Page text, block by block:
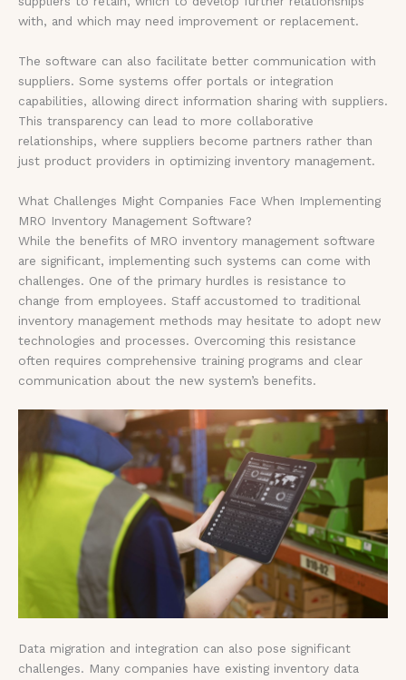
with, and which may need improvement or replacement.
The software can also facilitate better communication with
suppliers. Some systems offer portals or integration
capabilities, allowing direct information sharing with suppliers.
This transparency can lead to more collaborative
relationships, where suppliers become partners rather than
just product providers in optimizing inventory management.
What Challenges Might Companies Face When Implementing
MRO Inventory Management Software?
While the benefits of MRO inventory management software
are significant, implementing such systems can come with
challenges. One of the primary hurdles is resistance to
change from employees. Staff accustomed to traditional
inventory management methods may hesitate to adopt new
technologies and processes. Overcoming this resistance
often requires comprehensive training programs and clear
communication about the new system’s benefits.
Data migration and integration can also pose significant
challenges. Many companies have existing inventory data